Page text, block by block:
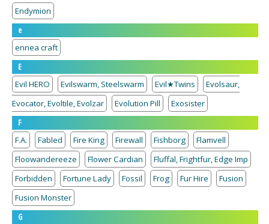
Endymion
e
ennea craft
E
Evil HERO
Evilswarm, Steelswarm Evil★Twins
Evolsaur,
Evocator, Evoltile, Evolzar
Evolution Pill
Exosister
F
F.A.
Fabled Fire King Firewall Fishborg
Flamvell
Floowandereeze
Flower Cardian
Fluffal, Frightfur, Edge Imp
Forbidden
Fortune Lady Fossil Frog Fur Hire
Fusion
Fusion Monster
G